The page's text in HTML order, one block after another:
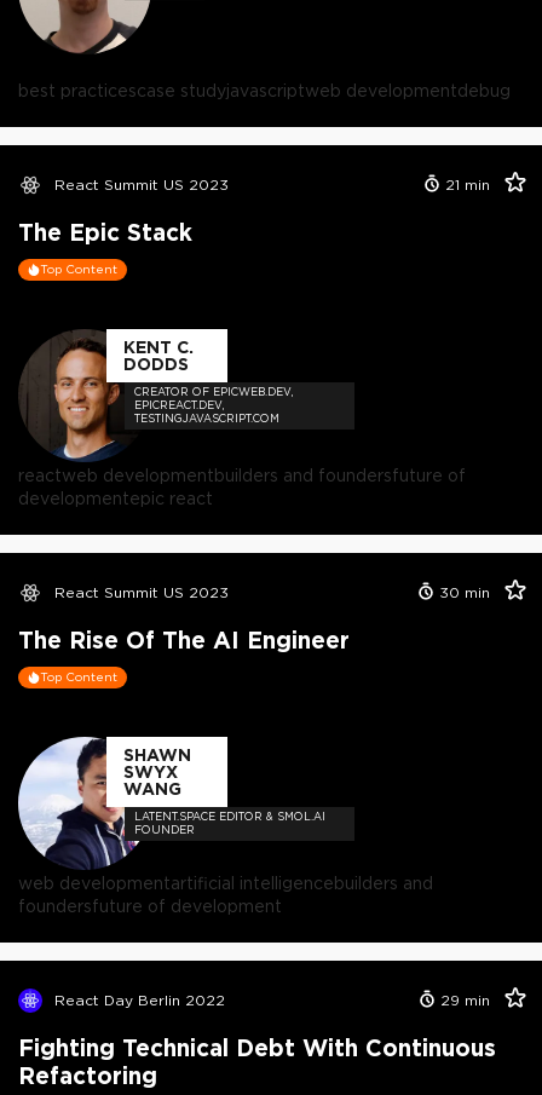
best practicescase studyjavascriptweb developmentdebug
React Summit US 2023 21 min
The Epic Stack
Top Content
KENT C.
DODDS
CREATOR OF EPICWEB.DEV,
EPICREACT.DEV,
TESTINGJAVASCRIPT.COM
reactweb developmentbuilders and foundersfuture of
developmentepic react
React Summit US 2023 30 min
The Rise Of The AI Engineer
Top Content
SHAWN
SWYX
WANG
LATENT.SPACE EDITOR & SMOL.AI
FOUNDER
web developmentartificial intelligencebuilders and
foundersfuture of development
React Day Berlin 2022 29 min
Fighting Technical Debt With Continuous
Refactoring